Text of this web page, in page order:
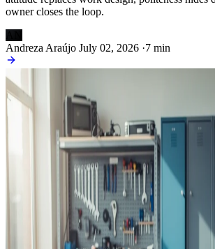
owner closes the loop.
Andreza Araújo July 02, 2026 ·7 min